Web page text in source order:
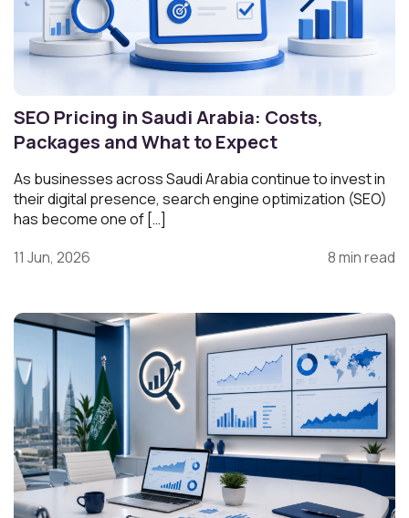
SEO Pricing in Saudi Arabia: Costs,
Packages and What to Expect
As businesses across Saudi Arabia continue to invest in
their digital presence, search engine optimization (SEO)
has become one of […]
11 Jun, 2026
8 min read